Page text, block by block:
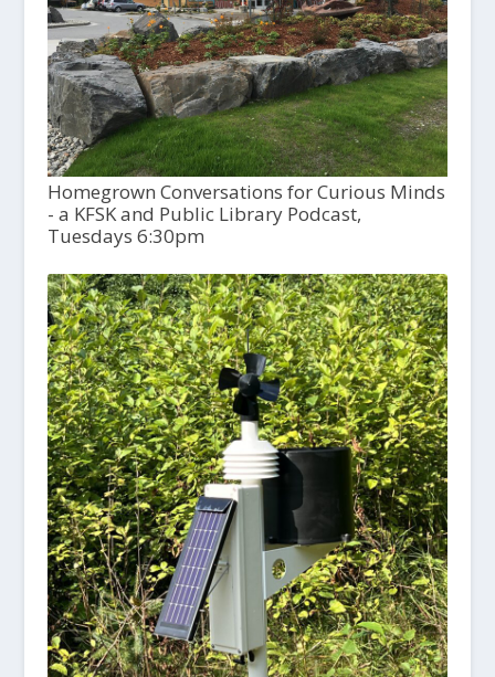
Homegrown Conversations for Curious Minds
- a KFSK and Public Library Podcast,
Tuesdays 6:30pm